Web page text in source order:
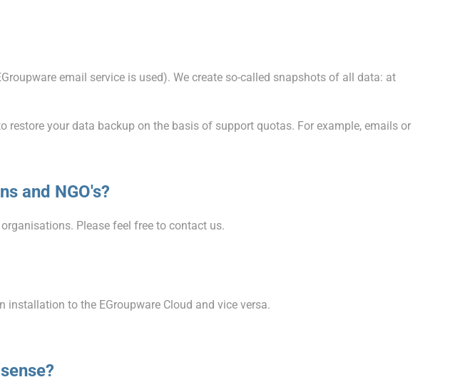
email service is used). We create so-called snapshots of all data: at
your data backup on the basis of support quotas. For example, emails or
and NGO's?
Please feel free to contact us.
to the EGroupware Cloud and vice versa.